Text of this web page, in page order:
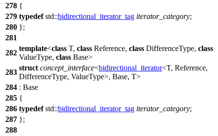
278 {
279 typedef std::bidirectional_iterator_tag iterator_category;
280 };
281
282
template<class T, class Reference, class DifferenceType, class
ValueType, class Base>
283
struct concept_interface<bidirectional_iterator<T, Reference,
DifferenceType, ValueType>, Base, T>
284 : Base
285 {
286 typedef std::bidirectional_iterator_tag iterator_category;
287 };
288